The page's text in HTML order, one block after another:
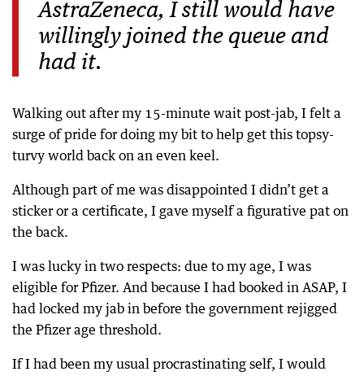
AstraZeneca, I still would have
willingly joined the queue and
had it.
Walking out after my 15-minute wait post-jab, I felt a
surge of pride for doing my bit to help get this topsy-
turvy world back on an even keel.
Although part of me was disappointed I didn’t get a
sticker or a certificate, I gave myself a figurative pat on
the back.
I was lucky in two respects: due to my age, I was
eligible for Pfizer. And because I had booked in ASAP, I
had locked my jab in before the government rejigged
the Pfizer age threshold.
If I had been my usual procrastinating self, I would